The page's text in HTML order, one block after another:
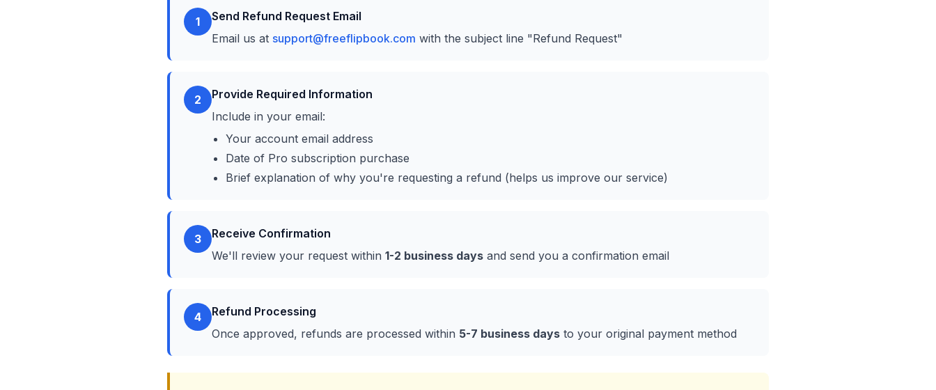
1
Send Refund Request Email
Email us at support@freeflipbook.com with the subject line "Refund Request"
2
Provide Required Information
Include in your email:
Your account email address
Date of Pro subscription purchase
Brief explanation of why you're requesting a refund (helps us improve our service)
3
Receive Confirmation
We'll review your request within 1-2 business days and send you a confirmation email
4
Refund Processing
Once approved, refunds are processed within 5-7 business days to your original payment method